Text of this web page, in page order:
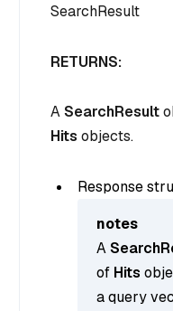
SearchResult
RETURNS:
ASearchResult
Hits objects.
Response
notes
A
of Hits
a query